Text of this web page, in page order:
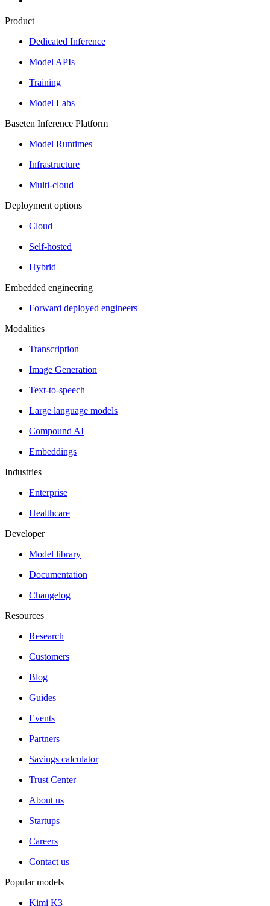
Product
Dedicated Inference
Model APIs
Training
Model Labs
Baseten Inference Platform
Model Runtimes
Infrastructure
Multi-cloud
Deployment options
Cloud
Self-hosted
Hybrid
Embedded engineering
Forward deployed engineers
Modalities
Transcription
Image Generation
Text-to-speech
Large language models
Compound AI
Embeddings
Industries
Enterprise
Healthcare
Developer
Model library
Documentation
Changelog
Resources
Research
Customers
Blog
Guides
Events
Partners
Savings calculator
Trust Center
About us
Startups
Careers
Contact us
Popular models
Kimi K3